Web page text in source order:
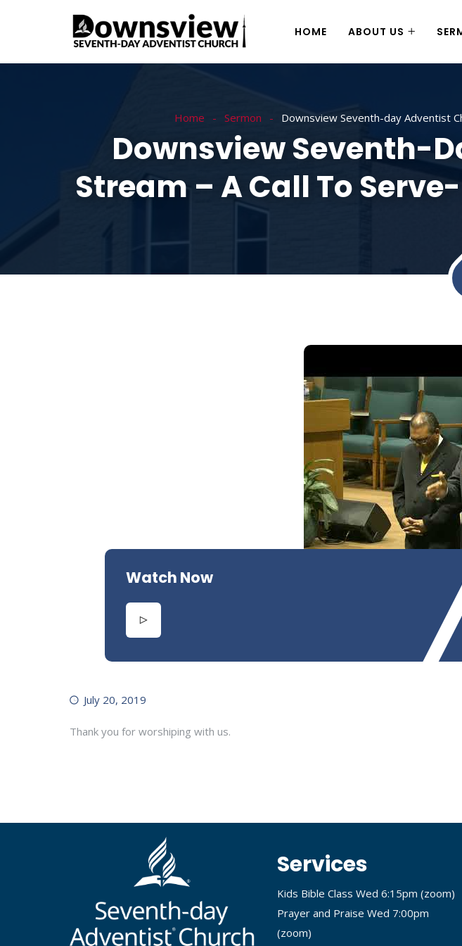
HOME ABOUT US
Home Sermon Downsview Seventh-day Adventist
Downsview Seventh-
Stream – A Call To
Watch Now
July 20, 2019
Thank you for worshiping with us.
Services
Kids Bible Class Wed 6:15pm (zoom)
Prayer and Praise Wed 7:00pm
(zoom)